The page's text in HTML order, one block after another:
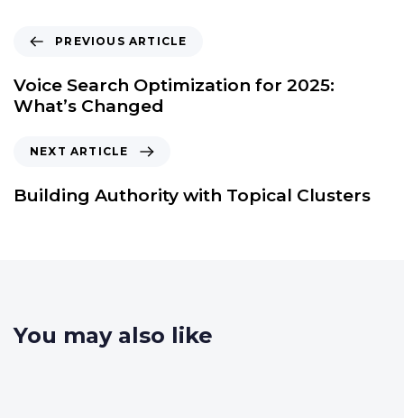
PREVIOUS ARTICLE
Voice Search Optimization for 2025:
What’s Changed
NEXT ARTICLE
Building Authority with Topical Clusters
You may also like